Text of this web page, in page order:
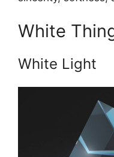
White
White Light